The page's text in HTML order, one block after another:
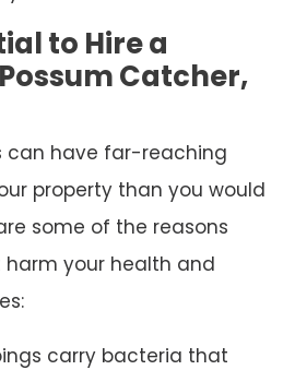
to Hire a
Catcher,
can have far-reaching
property than you would
some of the reasons
your health and
carry bacteria that